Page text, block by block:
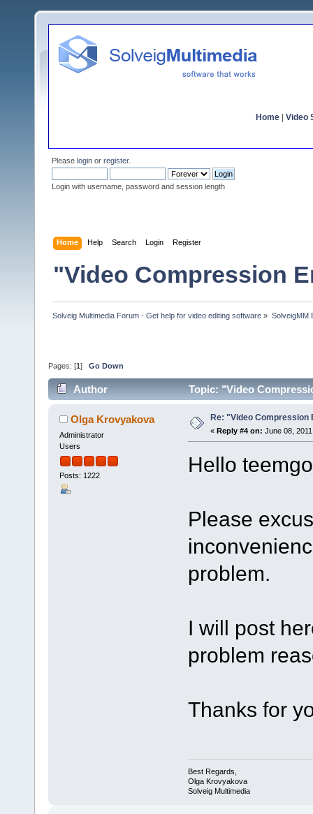
Home Video
Please login or register.
Login with username, password and session length
Home Help Search Login Register
"Video Compression
Solveig Multimedia Forum - Get help for video editing software » SolveigMM
Pages: [1 ] Go Down
Author Topic: "Video
Olga Krovyakova
Administrator
Users
Posts: 1222
Re: "Video Compression
« Reply #4 on: June 08,
Hello
Please
problem.
I will post
problem
Thanks for
Best Regards,
Olga Krovyakova
Solveig Multimedia